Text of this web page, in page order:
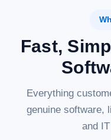
Fast,
Everything
genuine software,
and